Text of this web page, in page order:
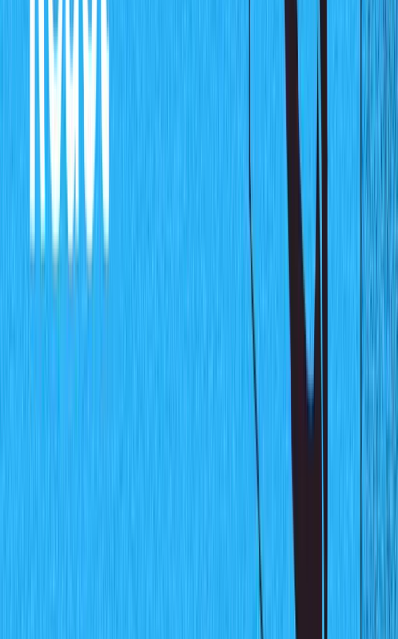
account before the studio dashboard is shown.
Time to set up the data. You will be creating a schema for
the total number of product sales for each month.
folder inside
and enter the following